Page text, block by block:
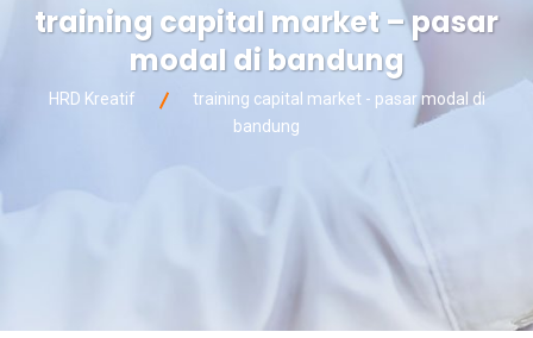
training capital market – pasar
modal di bandung
HRD Kreatif
training capital market - pasar modal di
bandung